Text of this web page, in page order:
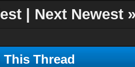
Next Newest
This Thread